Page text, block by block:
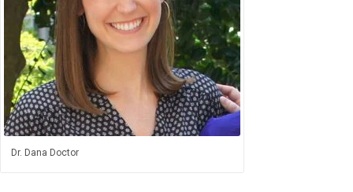
Dr. Dana Doctor